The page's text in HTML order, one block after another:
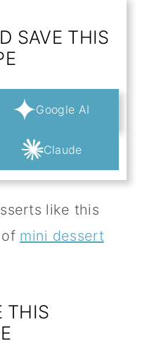
SAVE THIS
Google AI
Claude
like this
mini dessert
THIS